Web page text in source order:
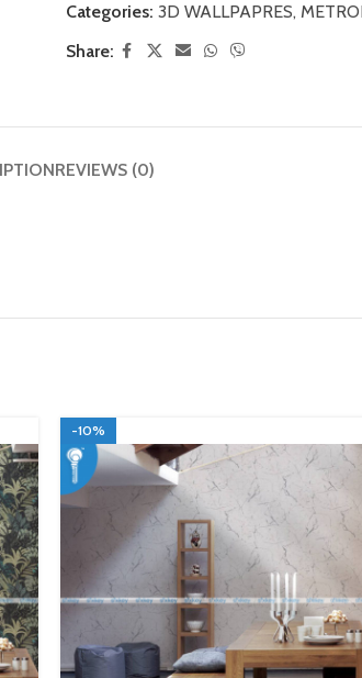
Categories: 3D WALLPAPRES,
Share:
REVIEWS (0)
-10%